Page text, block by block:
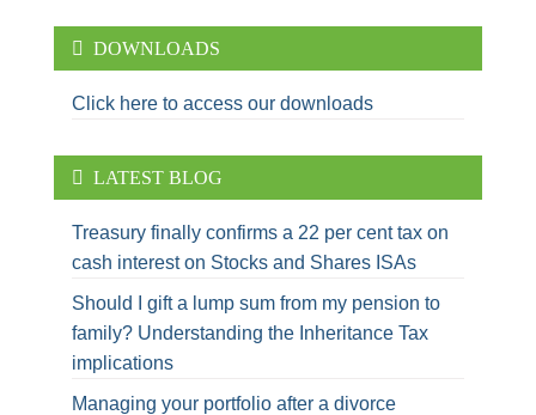
DOWNLOADS
Click here to access our downloads
LATEST BLOG
Treasury finally confirms a 22 per cent tax on
cash interest on Stocks and Shares ISAs
Should I gift a lump sum from my pension to
family? Understanding the Inheritance Tax
implications
Managing your portfolio after a divorce